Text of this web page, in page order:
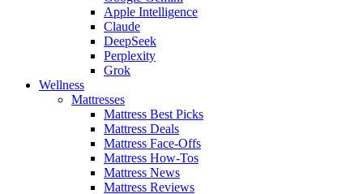
Apple Intelligence
Claude
DeepSeek
Perplexity
Grok
Wellness
Mattresses
Mattress Best Picks
Mattress Deals
Mattress Face-Offs
Mattress How-Tos
Mattress News
Mattress Reviews